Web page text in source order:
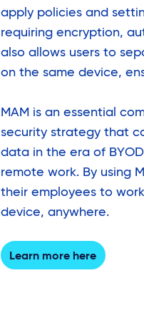
apply policies and
requiring encryption,
also allows users to
on the same device,
MAM is an essential
security strategy that
data in the era of
remote work. By using
their employees to
device, anywhere.
Learn more here